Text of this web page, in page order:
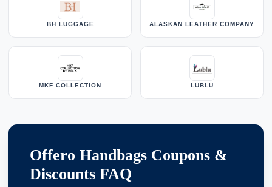
BH LUGGAGE ALASKAN LEATHER COMPANY
MKF COLLECTION LUBLU
Offero Handbags Coupons &
Discounts FAQ